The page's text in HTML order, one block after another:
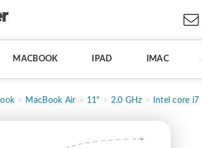
MACBOOK IPAD IMAC
MacBook Air 11" 2.0 GHz Intel core i7